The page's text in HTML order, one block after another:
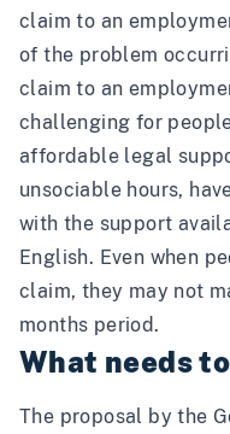
claim to an
of the problem
claim to an
challenging for
affordable legal
unsociable hours,
with the support
English. Even when
claim, they may not
months period.
What needs
The proposal by the